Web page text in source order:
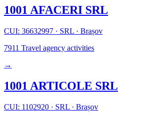
1001 AFACERI SRL
CUI: 36632997 · SRL · Brașov
7911 Travel agency activities
→
1001 ARTICOLE SRL
CUI: 1102920 · SRL · Brașov